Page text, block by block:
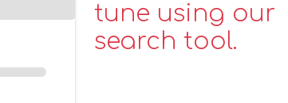
tune using our
search tool.